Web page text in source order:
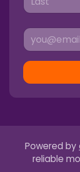
Powered by
reliable